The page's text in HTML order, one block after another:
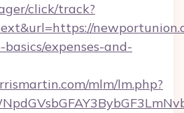
click/track?
expenses-and-
mlm/lm.php?